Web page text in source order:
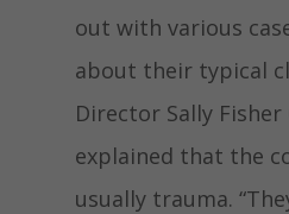
out with various
about their typical
Director Sally Fisher
explained that the
usually trauma.